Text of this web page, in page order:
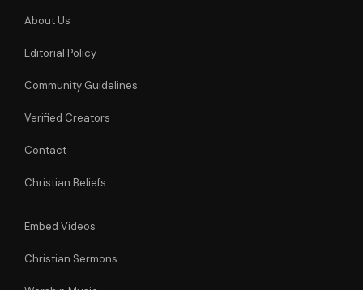
About Us
Editorial Policy
Community Guidelines
Verified Creators
Contact
Christian Beliefs
Embed Videos
Christian Sermons